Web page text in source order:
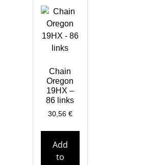
Chain
Oregon
19HX –
86 links
30,56 €
Add
to